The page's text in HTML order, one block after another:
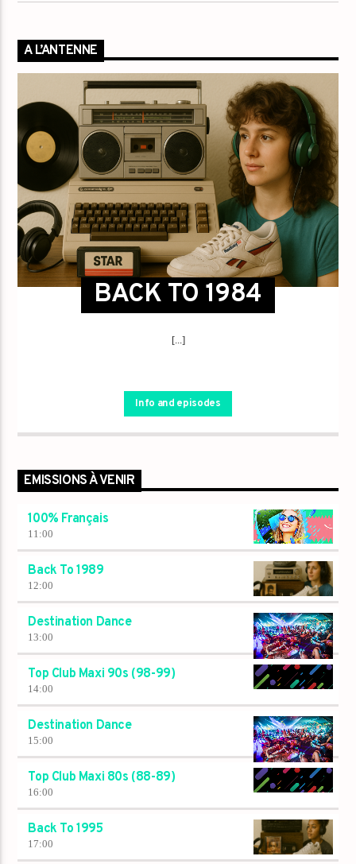
A L’ANTENNE
BACK TO 1984
[...]
Info and episodes
EMISSIONS À VENIR
100% Français
11:00
Back To 1989
12:00
Destination Dance
13:00
Top Club Maxi 90s (98-99)
14:00
Destination Dance
15:00
Top Club Maxi 80s (88-89)
16:00
Back To 1995
17:00